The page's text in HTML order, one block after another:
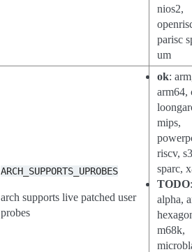
nios2,
parisc
um
ARCH_SUPPORTS_UPROBES
arch supports live patched user
probes
ok:
arm64,
mips,
riscv,
sparc,
TODO
alpha,
m68k,